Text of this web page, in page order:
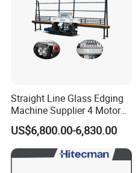
Straight Line Glass Edging
Machine Supplier 4 Motor
Glass Edge Polishing
Machine
US$6,800.00-6,830.00